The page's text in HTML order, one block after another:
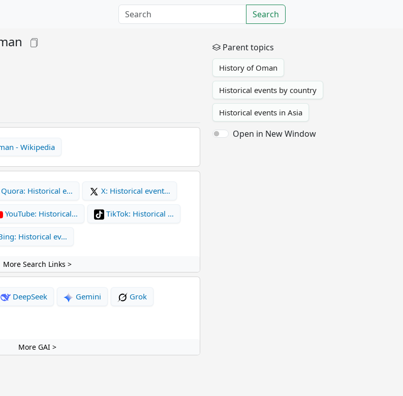
Search
- Wikipedia
Quora: Historical e… X: Historical event…
YouTube: Historical… TikTok: Historical …
Historical ev…
More Search Links >
DeepSeek Gemini Grok
More GAI >
Parent topics
History of Oman
Historical events by country
Historical events in Asia
Open in New Window